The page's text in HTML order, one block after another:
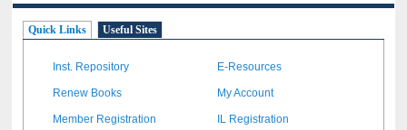
Quick Links Useful Sites
Inst. Repository E-Resources
Renew Books My Account
Member Registration IL Registration